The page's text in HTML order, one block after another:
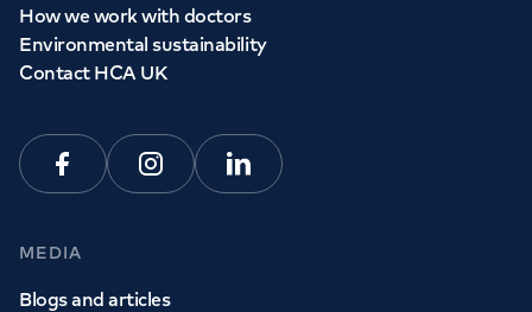
How we work with doctors
Environmental sustainability
Contact HCA UK
FacebookInstagramLinkedin
MEDIA
Blogs and articles